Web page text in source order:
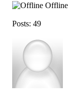
Offline
Posts: 49